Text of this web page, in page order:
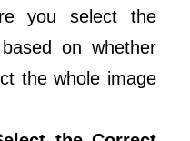
you select the
on whether
the whole image